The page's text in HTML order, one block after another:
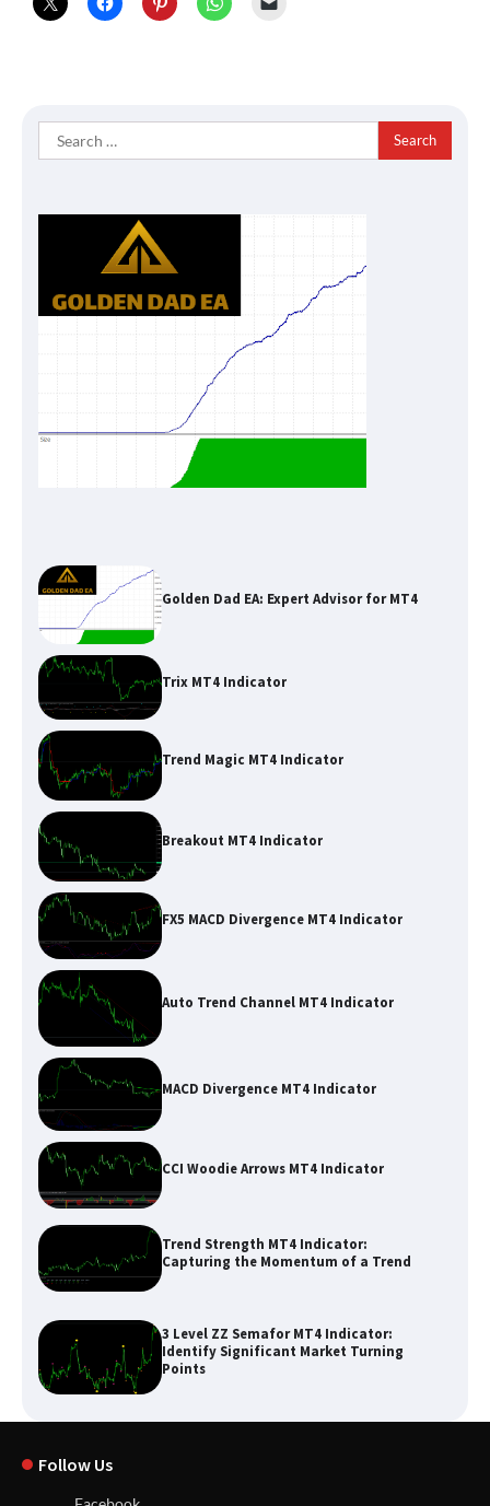
Search
for:
Golden Dad EA: Expert Advisor for MT4
Trix MT4 Indicator
Trend Magic MT4 Indicator
Breakout MT4 Indicator
FX5 MACD Divergence MT4 Indicator
Auto Trend Channel MT4 Indicator
MACD Divergence MT4 Indicator
CCI Woodie Arrows MT4 Indicator
Trend Strength MT4 Indicator:
Capturing the Momentum of a Trend
3 Level ZZ Semafor MT4 Indicator:
Identify Significant Market Turning
Points
Follow Us